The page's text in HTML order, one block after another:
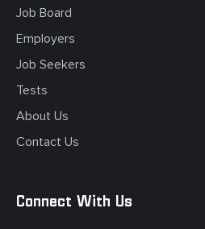
Job Board
Employers
Job Seekers
Tests
About Us
Contact Us
Connect With Us